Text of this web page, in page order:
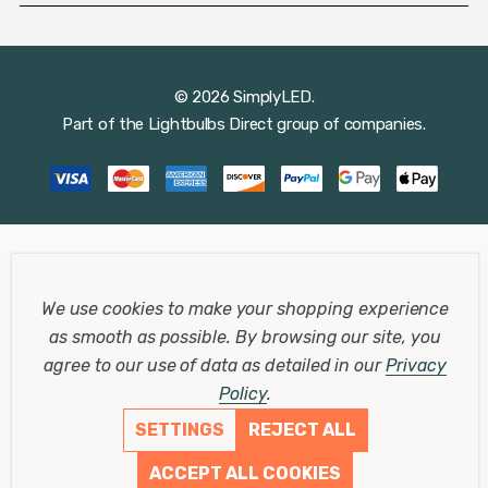
© 2026 SimplyLED.
Part of the Lightbulbs Direct group of companies.
We use cookies to make your shopping experience
as smooth as possible.By browsing our site, you
agree to our use of data as detailed in ourPrivacy
Policy.
SETTINGS
REJECT ALL
ACCEPT ALL COOKIES